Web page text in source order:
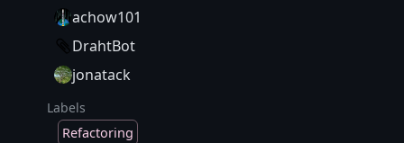
achow101
DrahtBot
jonatack
Labels
Refactoring